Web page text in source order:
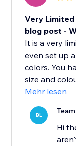
Very
blog post -
It is a very
even set up
colors. You
size and
Mehr lesen
BL
Hi